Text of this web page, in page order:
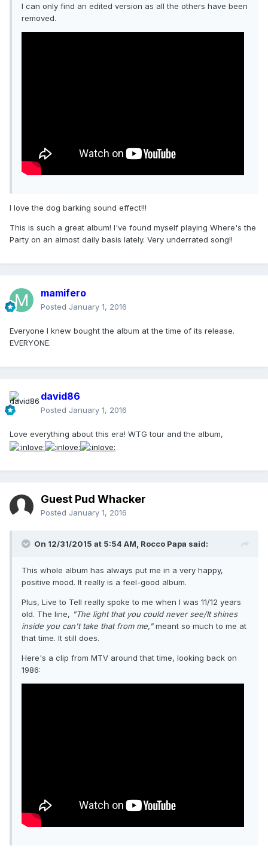
I can only find an edited version as all the others have been
removed.
I love the dog barking sound effect!!!
This is such a great album! I've found myself playing Where's the
Party on an almost daily basis lately. Very underrated song!!
mamifero
Posted January 1, 2016
Everyone I knew bought the album at the time of its release.
EVERYONE.
david86
Posted January 1, 2016
Love everything about this era! WTG tour and the album,
Guest Pud Whacker
Posted January 1, 2016
On 12/31/2015 at 5:54 AM, Rocco Papa said:
This whole album has always put me in a very happy,
positive mood. It really is a feel-good album.
Plus, Live to Tell really spoke to me when I was 11/12 years
old. The line, "The light that you could never see/It shines
inside you can't take that from me,"meant so much to me at
that time. It still does.
Here's a clip from MTV around that time, looking back on
1986: